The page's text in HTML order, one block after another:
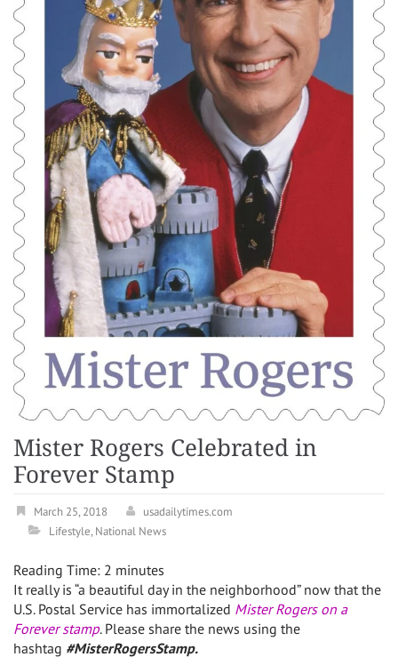
Mister Rogers Celebrated in
Forever Stamp
March 25, 2018
usadailytimes.com
Lifestyle,National News
Reading Time: 2 minutes
It really is “a beautiful day in the neighborhood” now that the
U.S. Postal Service has immortalized Mister Rogers on a
Forever stamp. Please share the news using the
hashtag #MisterRogersStamp.